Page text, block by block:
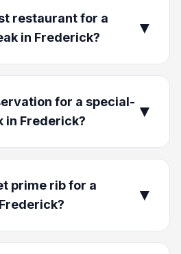
restaurant for a
in Frederick?
▼
for a special-
in Frederick?
▼
prime rib for a
▼